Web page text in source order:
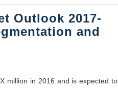
Outlook 2017-
and
million in 2016 and is expected to